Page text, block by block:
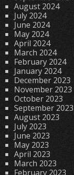
August 2024
July 2024
June 2024
May 2024
April 2024
March 2024
February 2024
January 2024
December 2023
November 2023
October 2023
September 2023
August 2023
July 2023
June 2023
May 2023
April 2023
March 2023
February 2023